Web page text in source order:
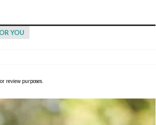
YOU
review purposes.